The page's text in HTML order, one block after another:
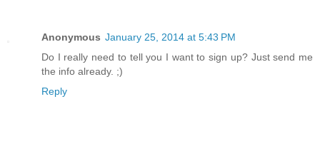
Anonymous January 25, 2014 at 5:43 PM
Do I really need to tell you I want to sign up? Just send me
the info already. ;)
Reply